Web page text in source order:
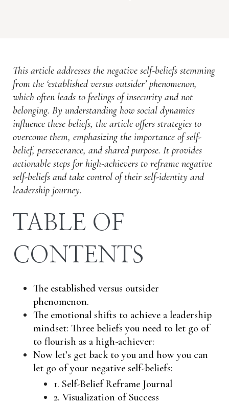
This article addresses the negative self-beliefs stemming
from the ‘established versus outsider’ phenomenon,
which often leads to feelings of insecurity and not
belonging. By understanding how social dynamics
influence these beliefs, the article offers strategies to
overcome them, emphasizing the importance of self-
belief, perseverance, and shared purpose. It provides
actionable steps for high-achievers to reframe negative
self-beliefs and take control of their self-identity and
leadership journey.
TABLE OF
CONTENTS
The established versus outsider
phenomenon.
The emotional shifts to achieve a leadership
mindset: Three beliefs you need to let go of
to flourish as a high-achiever:
Now let’s get back to you and how you can
let go of your negative self-beliefs:
1. Self-Belief Reframe Journal
2. Visualization of Success